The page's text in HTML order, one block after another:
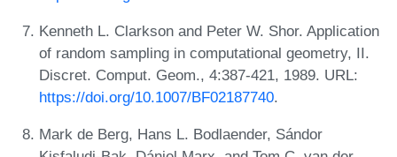
Kenneth L. Clarkson and Peter W. Shor. Application
of random sampling in computational geometry, II.
Discret. Comput. Geom., 4:387-421, 1989. URL:
https://doi.org/10.1007/BF02187740.
Mark de Berg, Hans L. Bodlaender, Sándor